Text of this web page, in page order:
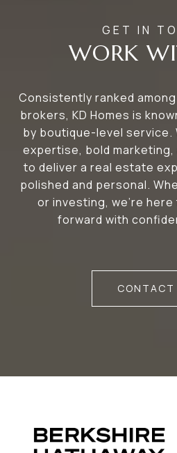
WORK
Consistently ranked among
brokers, KD Homes is
by boutique-level service.
expertise, bold
to deliver a real estate
polished and personal.
or investing, we’re
forward with
CONTACT